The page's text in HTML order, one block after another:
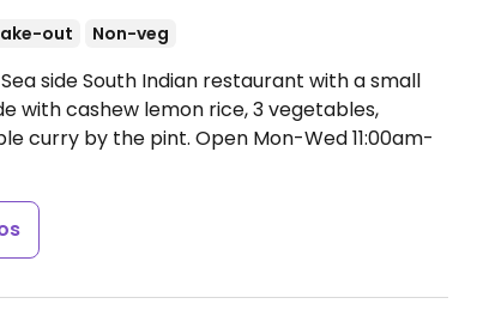
out Non-veg
side South Indian restaurant with a small
with cashew lemon rice, 3 vegetables,
curry by the pint. Open Mon-Wed 11:00am-